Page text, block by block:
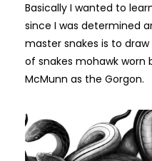
Basically I wanted to
since I was determined
master snakes is to draw
of snakes mohawk worn
McMunn as the Gorgon.